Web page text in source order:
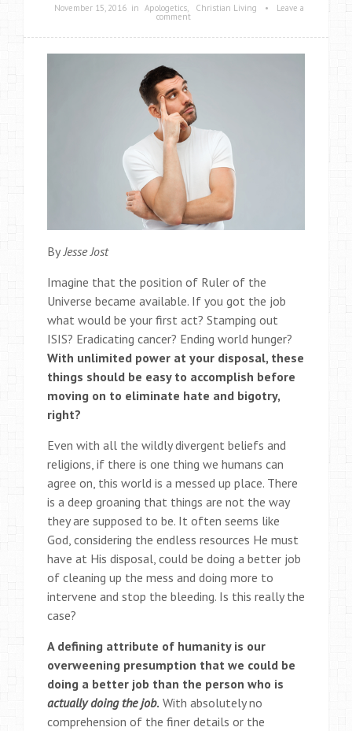
November 15, 2016 in Apologetics, Christian Living • Leave a
comment
ByJesse Jost
Imagine that the position of Ruler of the
Universe became available. If you got the job
what would be your first act? Stamping out
ISIS? Eradicating cancer? Ending world hunger?
With unlimited power at your disposal, these
things should be easy to accomplish before
moving on to eliminate hate and bigotry,
right?
Even with all the wildly divergent beliefs and
religions, if there is one thing we humans can
agree on, this world is a messed up place. There
is a deep groaning that things are not the way
they are supposed to be. It often seems like
God, considering the endless resources He must
have at His disposal, could be doing a better job
of cleaning up the mess and doing more to
intervene and stop the bleeding. Is this really the
case?
A defining attribute of humanity is our
overweening presumption that we could be
doing a better job than the person who is
actually doing the job. With absolutely no
comprehension of the finer details or the